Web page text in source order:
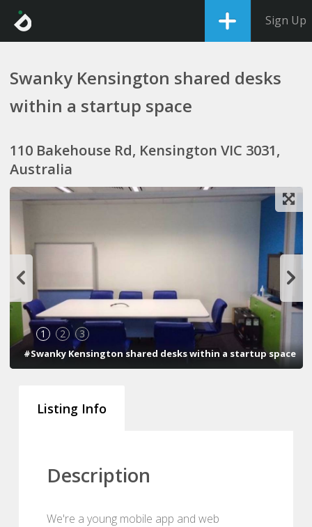
Sign Up
Swanky Kensington shared desks
within a startup space
110 Bakehouse Rd, Kensington VIC 3031,
Australia
1 2 3
#Swanky Kensington shared desks within a startup space
Listing Info
Description
We're a young mobile app and web